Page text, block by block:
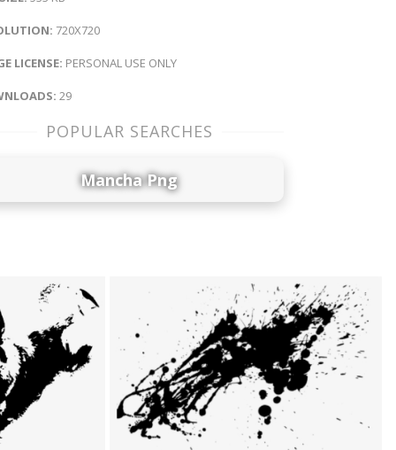
720X720
LICENSE: PERSONAL USE ONLY
29
POPULAR SEARCHES
Mancha Png